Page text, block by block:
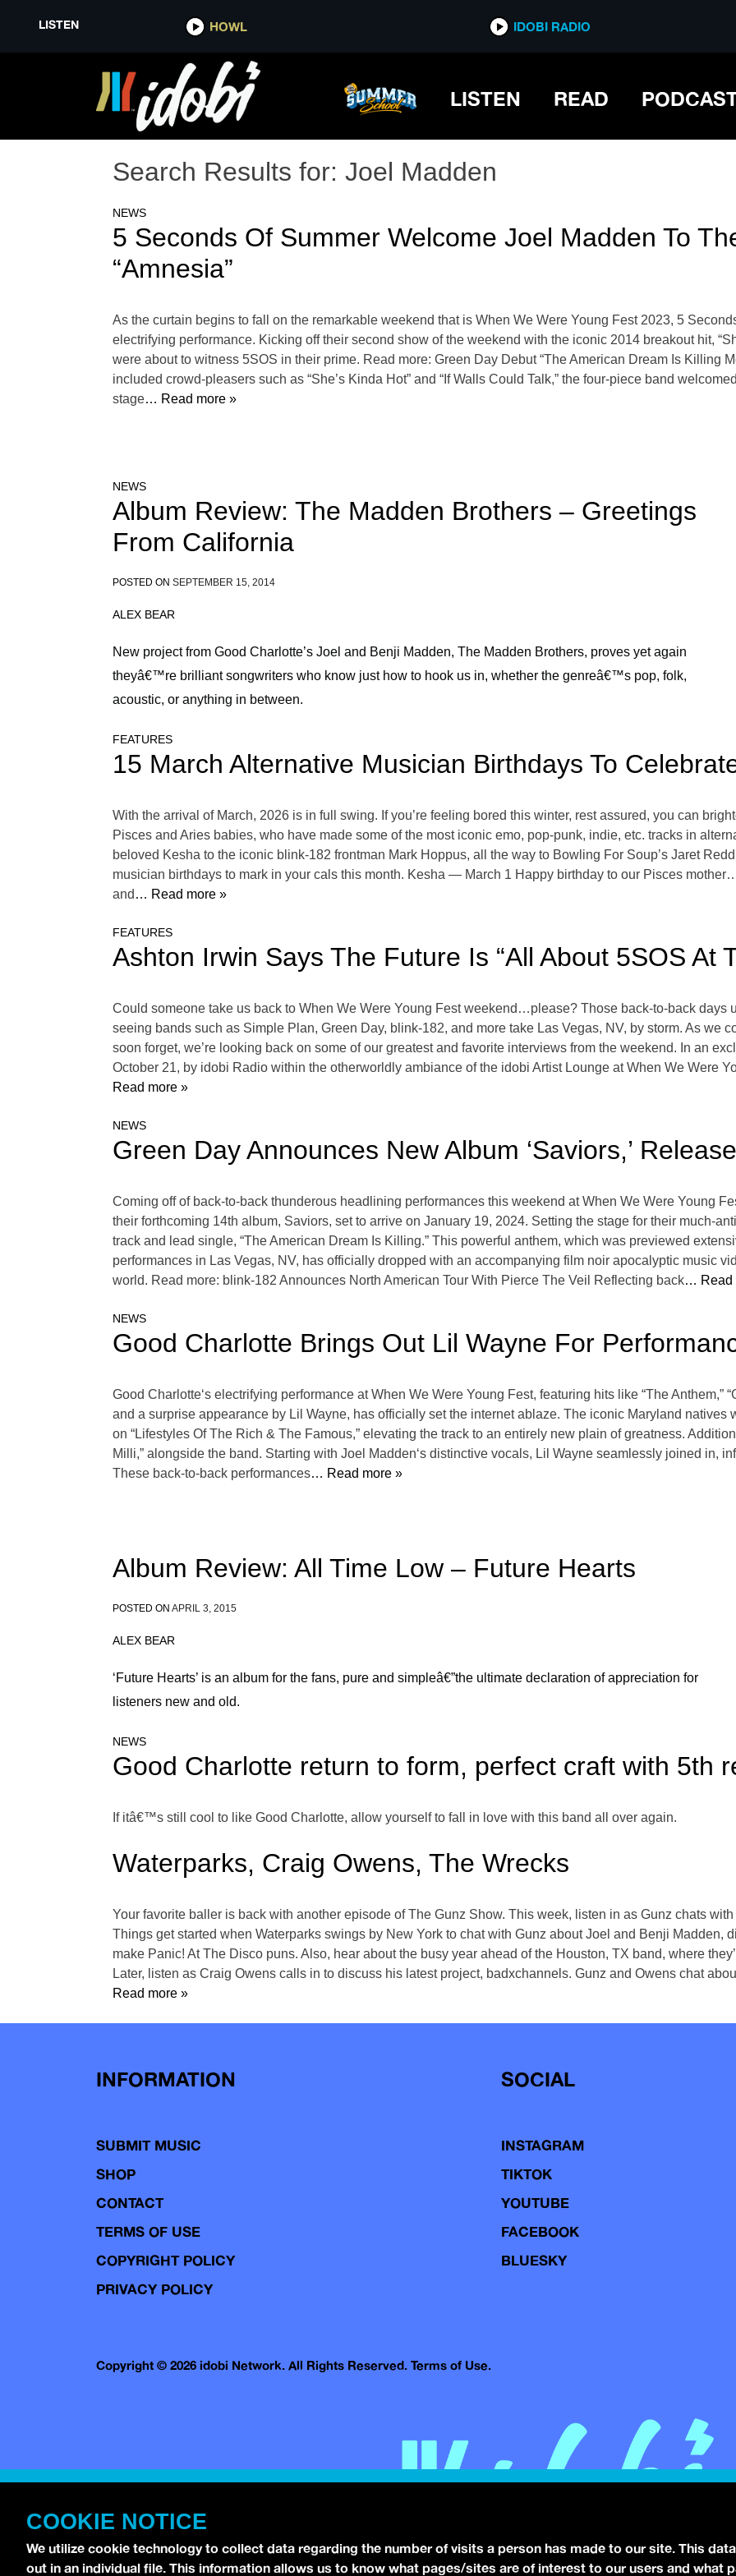
LISTEN HOWL IDOBI RADIO
LISTEN READ
Search Results for: Joel Madden
NEWS
5 Seconds Of Summer Welcome Joel Madden To
“Amnesia”
As the curtain begins to fall on the remarkable weekend that is When We Were Young Fest 2023, 5
electrifying performance. Kicking off their second show of the weekend with the iconic 2014 breakout hit,
were about to witness 5SOS in their prime. Read more: Green Day Debut “The American Dream Is Killing
included crowd-pleasers such as “She’s Kinda Hot” and “If Walls Could Talk,” the four-piece band
stage… Read more »
NEWS
Album Review: The Madden Brothers – Greetings
From California
POSTED ON SEPTEMBER 15, 2014
ALEX BEAR
New project from Good Charlotte’s Joel and Benji Madden, The Madden Brothers, proves yet again
theyâ€™re brilliant songwriters who know just how to hook us in, whether the genreâ€™s pop, folk,
acoustic, or anything in between.
FEATURES
15 March Alternative Musician Birthdays To
With the arrival of March, 2026 is in full swing. If you’re feeling bored this winter, rest assured, you can
Pisces and Aries babies, who have made some of the most iconic emo, pop-punk, indie, etc. tracks in
beloved Kesha to the iconic blink-182 frontman Mark Hoppus, all the way to Bowling For Soup’s Jaret
musician birthdays to mark in your cals this month. Kesha — March 1 Happy birthday to our Pisces
and … Read more »
FEATURES
Ashton Irwin Says The Future Is “All About 5SOS At
Could someone take us back to When We Were Young Fest weekend…please? Those back-to-back days
seeing bands such as Simple Plan, Green Day, blink-182, and more take Las Vegas, NV, by storm. As we
soon forget, we’re looking back on some of our greatest and favorite interviews from the weekend. In an
October 21, by idobi Radio within the otherworldly ambiance of the idobi Artist Lounge at When We Were
Read more »
NEWS
Green Day Announces New Album ‘Saviors,’
Coming off of back-to-back thunderous headlining performances this weekend at When We Were Young
their forthcoming 14th album, Saviors, set to arrive on January 19, 2024. Setting the stage for their much-
track and lead single, “The American Dream Is Killing.” This powerful anthem, which was previewed
performances in Las Vegas, NV, has officially dropped with an accompanying film noir apocalyptic music
world. Read more: blink-182 Announces North American Tour With Pierce The Veil Reflecting back… Read
NEWS
Good Charlotte Brings Out Lil Wayne For
Good Charlotte‘s electrifying performance at When We Were Young Fest, featuring hits like “The Anthem,”
and a surprise appearance by Lil Wayne, has officially set the internet ablaze. The iconic Maryland natives
on “Lifestyles Of The Rich & The Famous,” elevating the track to an entirely new plain of greatness.
Milli,” alongside the band. Starting with Joel Madden‘s distinctive vocals, Lil Wayne seamlessly joined in,
These back-to-back performances… Read more »
Album Review: All Time Low – Future Hearts
POSTED ON APRIL 3, 2015
ALEX BEAR
‘Future Hearts’ is an album for the fans, pure and simpleâ€”the ultimate declaration of appreciation for
listeners new and old.
NEWS
Good Charlotte return to form, perfect craft with 5th
If itâ€™s still cool to like Good Charlotte, allow yourself to fall in love with this band all over again.
Waterparks, Craig Owens, The Wrecks
Your favorite baller is back with another episode of The Gunz Show. This week, listen in as Gunz chats
Things get started when Waterparks swings by New York to chat with Gunz about Joel and Benji Madden,
make Panic! At The Disco puns. Also, hear about the busy year ahead of the Houston, TX band, where
Later, listen as Craig Owens calls in to discuss his latest project, badxchannels. Gunz and Owens chat
Read more »
INFORMATION
SUBMIT MUSIC
SHOP
CONTACT
TERMS OF USE
COPYRIGHT POLICY
PRIVACY POLICY
SOCIAL
INSTAGRAM
TIKTOK
YOUTUBE
FACEBOOK
BLUESKY
Copyright © 2026 idobi Network. All Rights Reserved. Terms of Use.
COOKIE NOTICE
We utilize cookie technology to collect data regarding the number of visits a person has made to our site. This
out in an individual file. This information allows us to know what pages/sites are of interest to our users and what